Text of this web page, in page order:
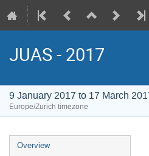
JUAS - 2017
9 January 2017 to 17 March
Europe/Zurich timezone
Event
Overview